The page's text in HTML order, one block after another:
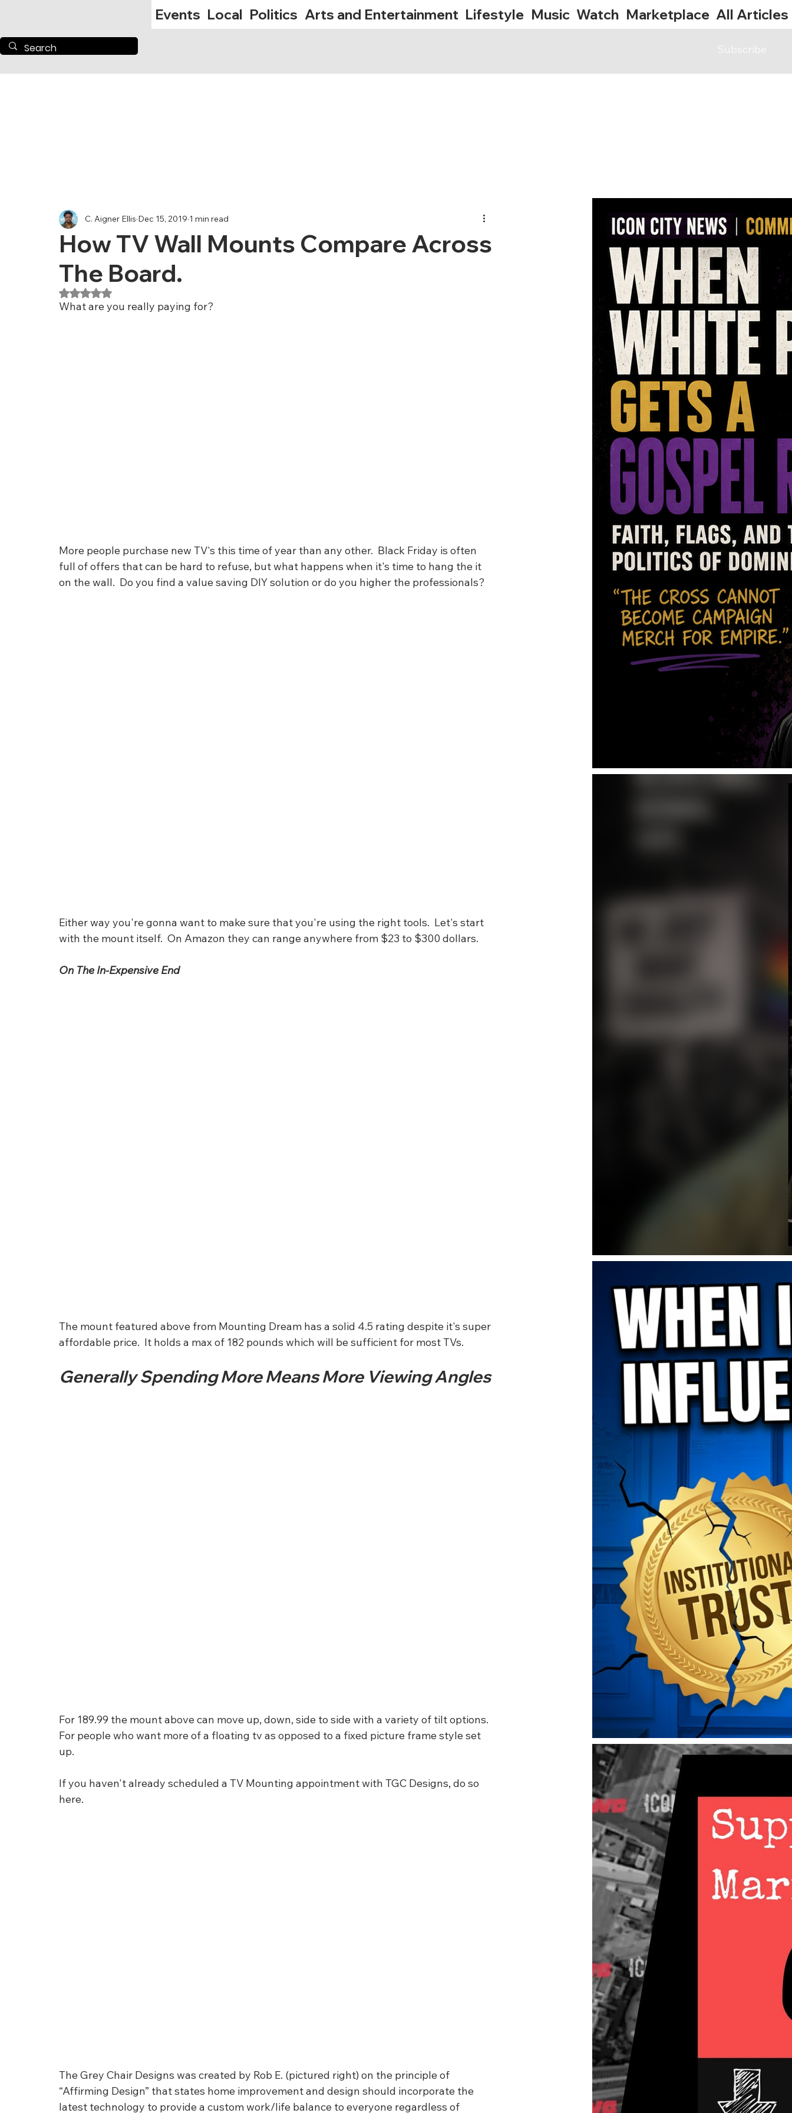
Events Local Politics Arts and Entertainment Lifestyle Music Watch Marketplace All Articles
How TV Wall Mounts Compare Across
The Board.
C. Aigner Ellis Dec 15, 2019 1 min read
Rated NaN out of 5 stars.
What are you really paying for?
More people purchase new TV's this time of year than any other.  Black Friday is often
full of offers that can be hard to refuse, but what happens when it's time to hang the it
on the wall.  Do you find a value saving DIY solution or do you higher the professionals?
Either way you're gonna want to make sure that you're using the right tools.  Let's start
with the mount itself.  On Amazon they can range anywhere from $23 to $300 dollars.
On The In-Expensive End
The mount featured above from Mounting Dream has a solid 4.5 rating despite it's super
affordable price.  It holds a max of 182 pounds which will be sufficient for most TVs.
Generally Spending More Means More Viewing Angles
For 189.99 the mount above can move up, down, side to side with a variety of tilt options.
For people who want more of a floating tv as opposed to a fixed picture frame style set
up.
If you haven't already scheduled a TV Mounting appointment with TGC Designs, do so
here.
The Grey Chair Designs was created by Rob E. (pictured right) on the principle of
“Affirming Design” that states home improvement and design should incorporate the
latest technology to provide a custom work/life balance to everyone regardless of